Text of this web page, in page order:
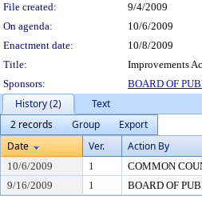
File created:
9/4/2009
On agenda:
10/6/2009
Enactment date:
10/8/2009
Title:
Improvements
Sponsors:
BOARD OF
History (2)
Text
2 records
Group
Export
Date
Ver. Action By
10/6/2009 1 COMMON
9/16/2009
1 BOARD OF